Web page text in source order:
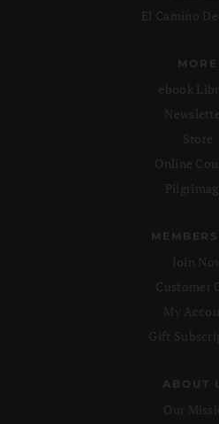
El Camino
MORE
ebook
Store
Online
Join
Customer
My
Gift
ABOUT
Our